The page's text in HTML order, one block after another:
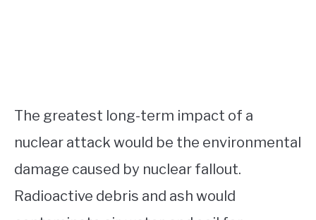
The greatest long-term impact of a
nuclear attack would be the environmental
damage caused by nuclear fallout.
Radioactive debris and ash would